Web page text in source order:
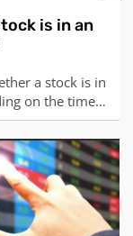
is in an
a stock is in
on the time
some of the
is a line
of the price